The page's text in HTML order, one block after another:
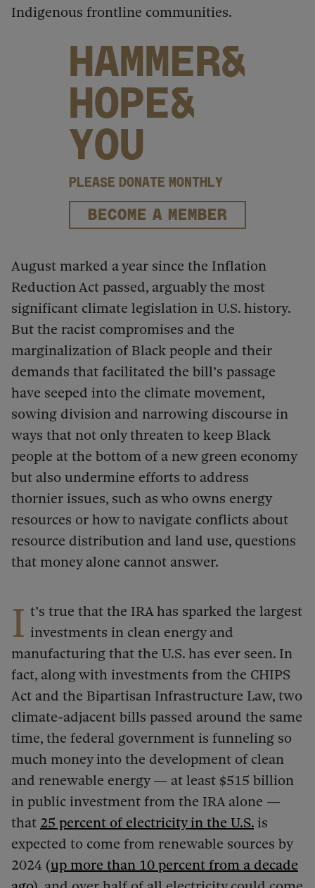
Indigenous frontline communities.
HAMMER&
HOPE&
YOU
PLEASE DONATE MONTHLY
BECOME A MEMBER
August marked a year since the Inflation
Reduction Act passed, arguably the most
significant climate legislation in U.S. history.
But the racist compromises and the
marginalization of Black people and their
demands that facilitated the bill’s passage
have seeped into the climate movement,
sowing division and narrowing discourse in
ways that not only threaten to keep Black
people at the bottom of a new green economy
but also undermine efforts to address
thornier issues, such as who owns energy
resources or how to navigate conflicts about
resource distribution and land use, questions
that money alone cannot answer.
I t’s true that the IRA has sparked the largest
investments in clean energy and
manufacturing that the U.S. has ever seen. In
fact, along with investments from the CHIPS
Act and the Bipartisan Infrastructure Law, two
climate-adjacent bills passed around the same
time, the federal government is funneling so
much money into the development of clean
and renewable energy — at least $515 billion
in public investment from the IRA alone —
that 25 percent of electricity in the U.S. is
expected to come from renewable sources by
2024 (up more than 10 percent from a decade